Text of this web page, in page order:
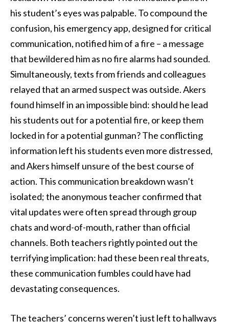
his student’s eyes was palpable. To compound the
confusion, his emergency app, designed for critical
communication, notified him of a fire – a message
that bewildered him as no fire alarms had sounded.
Simultaneously, texts from friends and colleagues
relayed that an armed suspect was outside. Akers
found himself in an impossible bind: should he lead
his students out for a potential fire, or keep them
locked in for a potential gunman? The conflicting
information left his students even more distressed,
and Akers himself unsure of the best course of
action. This communication breakdown wasn’t
isolated; the anonymous teacher confirmed that
vital updates were often spread through group
chats and word-of-mouth, rather than official
channels. Both teachers rightly pointed out the
terrifying implication: had these been real threats,
these communication fumbles could have had
devastating consequences.
The teachers’ concerns weren’t just left to hallways